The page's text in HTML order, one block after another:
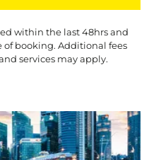
within the last 48hrs and
booking. Additional fees
services may apply.